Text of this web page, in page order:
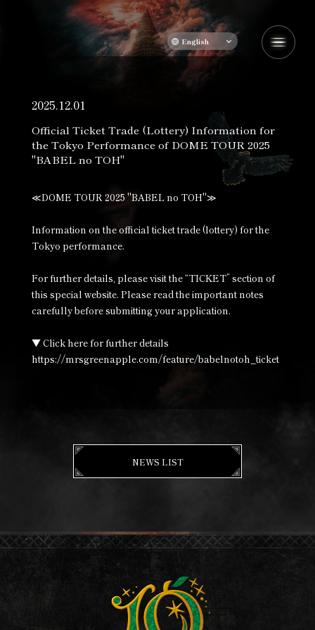
English
2025.12.01
Official Ticket Trade (Lottery) Information for
the Tokyo Performance of DOME TOUR 2025
"BABEL no TOH"
≪DOME TOUR 2025 "BABEL no TOH"≫
Information on the official ticket trade (lottery) for the
Tokyo performance.
For further details, please visit the “TICKET” section of
this special website. Please read the important notes
carefully before submitting your application.
▼ Click here for further details
https://mrsgreenapple.com/feature/babelnotoh_ticket
NEWS LIST